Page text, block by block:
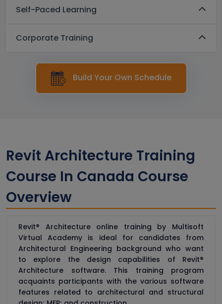
Self-Paced Learning
Corporate Training
Build Your Own Schedule
Revit Architecture Training
Course In Canada Course
Overview
Revit® Architecture online training by Multisoft
Virtual Academy is ideal for candidates from
Architectural Engineering background who want
to explore the design capabilities of Revit®
Architecture software. This training program
acquaints participants with the various software
features related to architectural and structural